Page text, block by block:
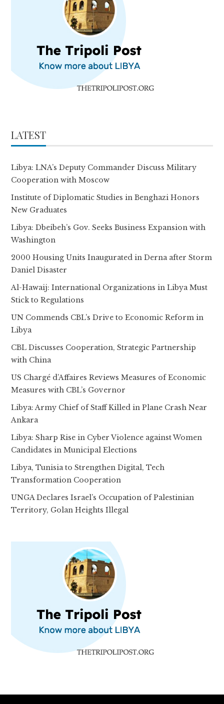
LATEST
Libya: LNA’s Deputy Commander Discuss Military
Cooperation with Moscow
Institute of Diplomatic Studies in Benghazi Honors
New Graduates
Libya: Dbeibeh’s Gov. Seeks Business Expansion with
Washington
2000 Housing Units Inaugurated in Derna after Storm
Daniel Disaster
Al-Hawaij: International Organizations in Libya Must
Stick to Regulations
UN Commends CBL’s Drive to Economic Reform in
Libya
CBL Discusses Cooperation, Strategic Partnership
with China
US Chargé d’Affaires Reviews Measures of Economic
Measures with CBL’s Governor
Libya: Army Chief of Staff Killed in Plane Crash Near
Ankara
Libya: Sharp Rise in Cyber Violence against Women
Candidates in Municipal Elections
Libya, Tunisia to Strengthen Digital, Tech
Transformation Cooperation
UNGA Declares Israel’s Occupation of Palestinian
Territory, Golan Heights Illegal